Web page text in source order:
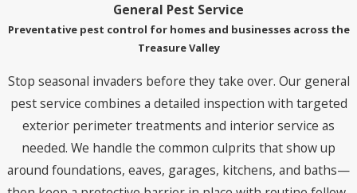
General Pest Service
Preventative pest control for homes and businesses across the
Treasure Valley
Stop seasonal invaders before they take over. Our general
pest service combines a detailed inspection with targeted
exterior perimeter treatments and interior service as
needed. We handle the common culprits that show up
around foundations, eaves, garages, kitchens, and baths—